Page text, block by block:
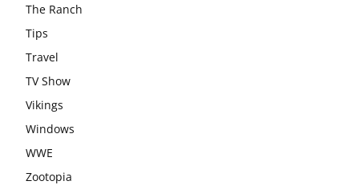
The Ranch
Tips
Travel
TV Show
Vikings
Windows
WWE
Zootopia